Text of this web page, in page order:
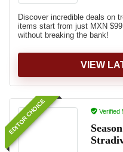
Discover incredible deals on
items start from just MXN
without breaking the bank!
VIEW
EDITOR CHOICE Verified